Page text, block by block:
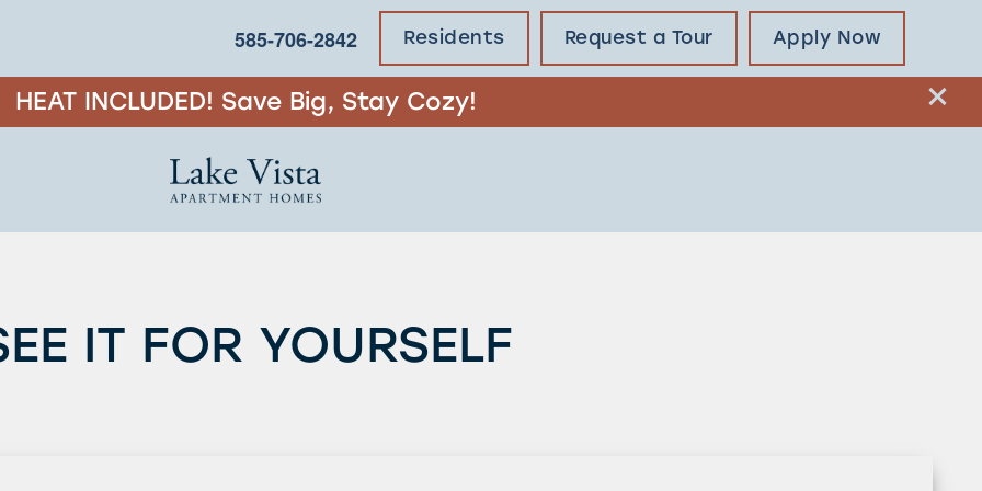
HEAT INCLUDED! Save Big, Stay Cozy!
585-706-2842 Residents Request a Tour Apply Now
IT FOR YOURSELF